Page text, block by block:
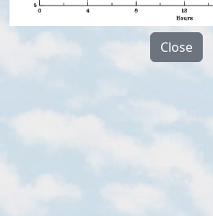
Close